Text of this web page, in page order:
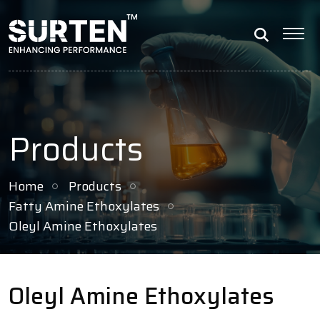
Products
Home
Products
Fatty Amine Ethoxylates
Oleyl Amine Ethoxylates
Oleyl Amine Ethoxylates